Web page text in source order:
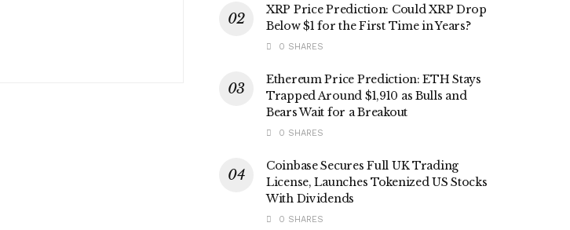
XRP Price Prediction: Could XRP Drop
Below $1 for the First Time in Years?
0 SHARES
Ethereum Price Prediction: ETH Stays
Trapped Around $1,910 as Bulls and
Bears Wait for a Breakout
0 SHARES
Coinbase Secures Full UK Trading
License, Launches Tokenized US Stocks
With Dividends
0 SHARES